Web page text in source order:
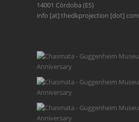
14001 Córdoba (ES)
info [at] thedkprojection [dot] com